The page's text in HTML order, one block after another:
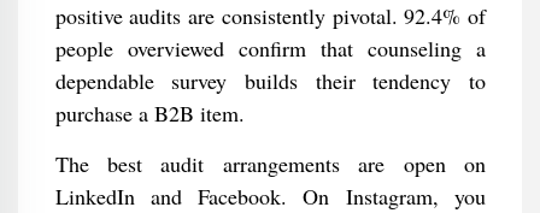
positive audits are consistently pivotal. 92.4% of
people overviewed confirm that counseling a
dependable survey builds their tendency to
purchase a B2B item.
The best audit arrangements are open on
LinkedIn and Facebook. On Instagram, you